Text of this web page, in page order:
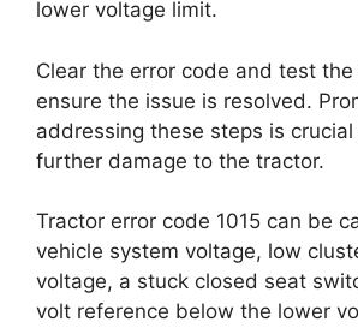
lower voltage limit.
Clear the error code and test
ensure the issue is resolved.
addressing these steps is
further damage to the tractor.
Tractor error code 1015 can be
vehicle system voltage, low
voltage, a stuck closed seat
volt reference below the lower